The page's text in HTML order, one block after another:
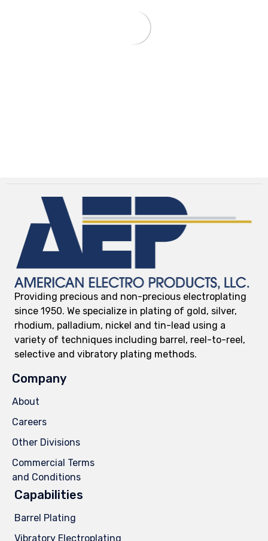
Providing precious and non-precious electroplating
since 1950. We specialize in plating of gold, silver,
rhodium, palladium, nickel and tin-lead using a
variety of techniques including barrel, reel-to-reel,
selective and vibratory plating methods.
Company
About
Careers
Other Divisions
Commercial Terms
and Conditions
Capabilities
Barrel Plating
Vibratory Electroplating